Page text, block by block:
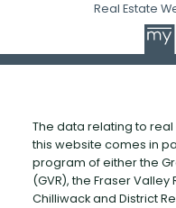
Real Estate
The data relating to
this website comes in
program of either the
(GVR), the Fraser Valley
Chilliwack and District